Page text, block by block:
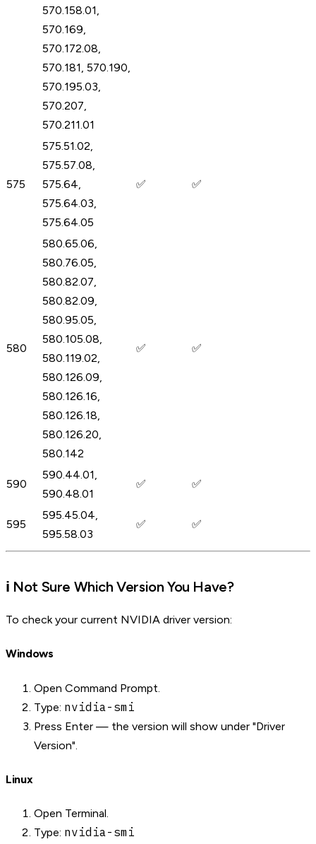
570.158.01,
570.169,
570.172.08,
570.181, 570.190,
570.195.03,
570.207,
570.211.01
575
575.51.02,
575.57.08,
575.64,
575.64.03,
575.64.05
✅ ✅
580
580.65.06,
580.76.05,
580.82.07,
580.82.09,
580.95.05,
580.105.08,
580.119.02,
580.126.09,
580.126.16,
580.126.18,
580.126.20,
580.142
✅ ✅
590
590.44.01,
590.48.01
✅ ✅
595
595.45.04,
595.58.03
✅ ✅
ℹ️ Not Sure Which Version You Have?
To check your current NVIDIA driver version:
Windows
Open Command Prompt.
Type: nvidia-smi
Press Enter — the version will show under "Driver
Version".
Linux
Open Terminal.
Type: nvidia-smi